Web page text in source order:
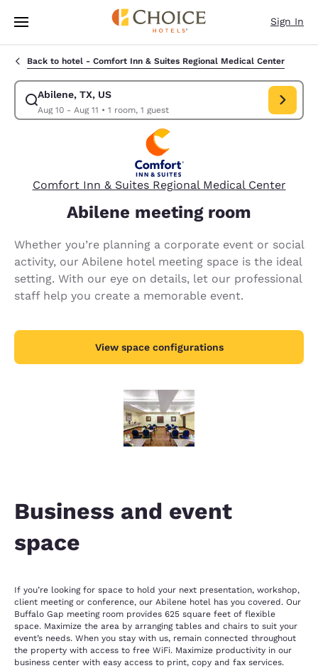
Skip To Main Content
Sign In
Back to hotel - Comfort Inn & Suites Regional Medical Center
Abilene, TX, US
Aug 10 - Aug 11 • 1 room, 1 guest
Modify search for Abilene, TX, US. Check in date Aug 10, Check out
Comfort Inn & Suites Regional Medical Center
Abilene meeting room
Whether you’re planning a corporate event or social
activity, our Abilene hotel meeting space is the ideal
setting. With our eye on details, let our professional
staff help you create a memorable event.
View space configurations
Business and event
space
If you’re looking for space to hold your next presentation, workshop,
client meeting or conference, our Abilene hotel has you covered. Our
Buffalo Gap meeting room provides 625 square feet of flexible
space. Maximize the area by arranging tables and chairs to suit your
event’s needs. When you stay with us, remain connected throughout
the property with access to free WiFi. Maximize productivity in our
business center with easy access to print, copy and fax services.